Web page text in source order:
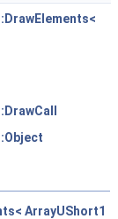
ArrayUShort1